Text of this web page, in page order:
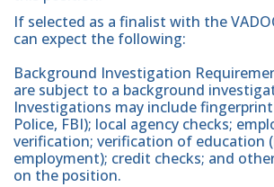
If selected as a finalist with the
can expect the following:
Background Investigation
are subject to a background
Investigations may include
Police, FBI); local agency checks;
verification; verification of education
employment); credit checks; and
on the position.